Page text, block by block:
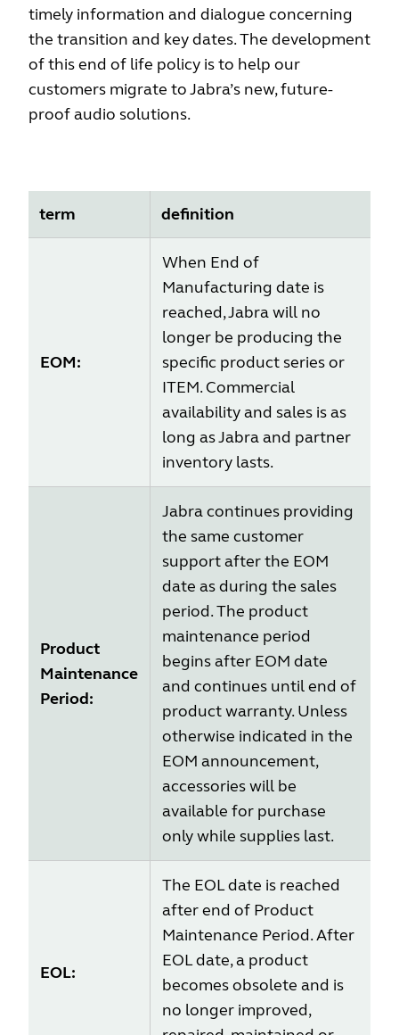
timely information and dialogue concerning
the transition and key dates. The development
of this end of life policy is to help our
customers migrate to Jabra’s new, future-
proof audio solutions.
term definition
EOM:
When End of
Manufacturing date is
reached, Jabra will no
longer be producing the
specific product series or
ITEM. Commercial
availability and sales is as
long as Jabra and partner
inventory lasts.
Product
Maintenance
Period:
Jabra continues providing
the same customer
support after the EOM
date as during the sales
period. The product
maintenance period
begins after EOM date
and continues until end of
product warranty. Unless
otherwise indicated in the
EOM announcement,
accessories will be
available for purchase
only while supplies last.
EOL:
The EOL date is reached
after end of Product
Maintenance Period. After
EOL date, a product
becomes obsolete and is
no longer improved,